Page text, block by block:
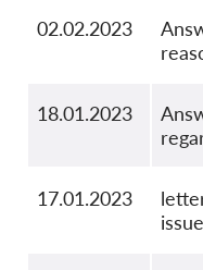
02.02.2023
18.01.2023
17.01.2023